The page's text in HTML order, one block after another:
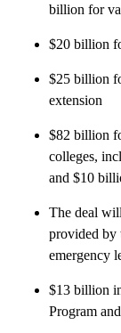
billion for
$20 billion
$25 billion
extension
$82 billion
colleges,
and $10
The deal
provided by
emergency
$13 billion
Program